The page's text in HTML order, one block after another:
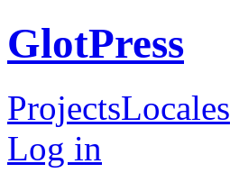
GlotPress
ProjectsLocales
Log in